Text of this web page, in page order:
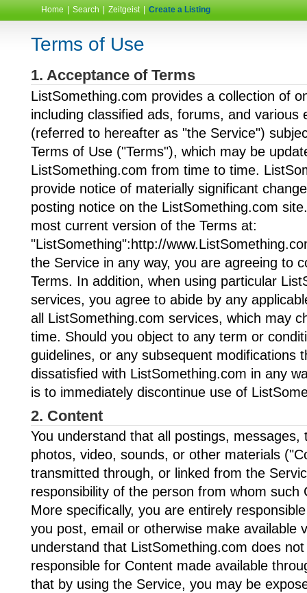
Home Search Zeitgeist Create a Listing
Terms of Use
1. Acceptance of Terms
ListSomething.com provides a collection of
including classified ads, forums, and various
(referred to hereafter as "the Service")
Terms of Use ("Terms"), which may be
ListSomething.com from time to time.
provide notice of materially significant
posting notice on the ListSomething.com
most current version of the Terms at:
"ListSomething":http://
the Service in any way, you are agreeing to
Terms. In addition, when using particular
services, you agree to abide by any
all ListSomething.com services, which may
time. Should you object to any term or
guidelines, or any subsequent modifications
dissatisfied with ListSomething.com in any
is to immediately discontinue use of
2. Content
You understand that all postings, messages,
photos, video, sounds, or other materials
transmitted through, or linked from the
responsibility of the person from whom such
More specifically, you are entirely
you post, email or otherwise make available
understand that ListSomething.com does
responsible for Content made available
that by using the Service, you may be